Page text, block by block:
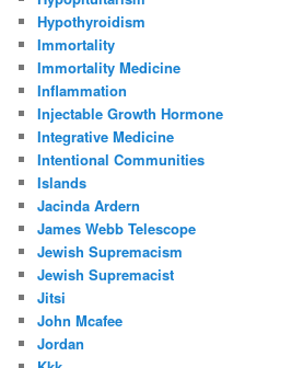
Hypothyroidism
Immortality
Immortality Medicine
Inflammation
Injectable Growth Hormone
Integrative Medicine
Intentional Communities
Islands
Jacinda Ardern
James Webb Telescope
Jewish Supremacism
Jewish Supremacist
Jitsi
John Mcafee
Jordan